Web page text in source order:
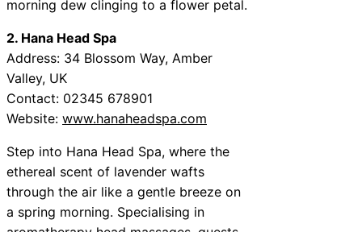
morning dew clinging to a flower petal.
2. Hana Head Spa
Address: 34 Blossom Way, Amber
Valley, UK
Contact: 02345 678901
Website: www.hanaheadspa.com
Step into Hana Head Spa, where the
ethereal scent of lavender wafts
through the air like a gentle breeze on
a spring morning. Specialising in